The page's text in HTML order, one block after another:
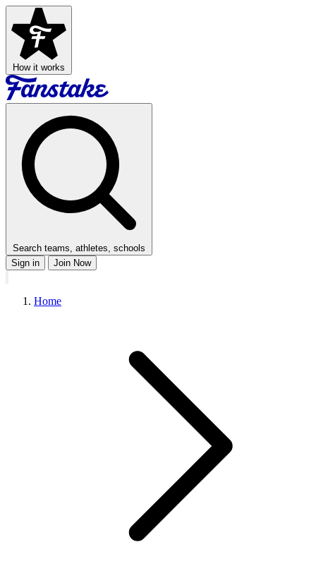
How it works
Search teams, athletes, schools
Sign in
Join Now
Home